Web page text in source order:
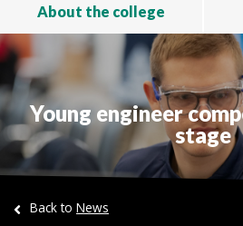
About the college
Young engineer
stage
Back to News